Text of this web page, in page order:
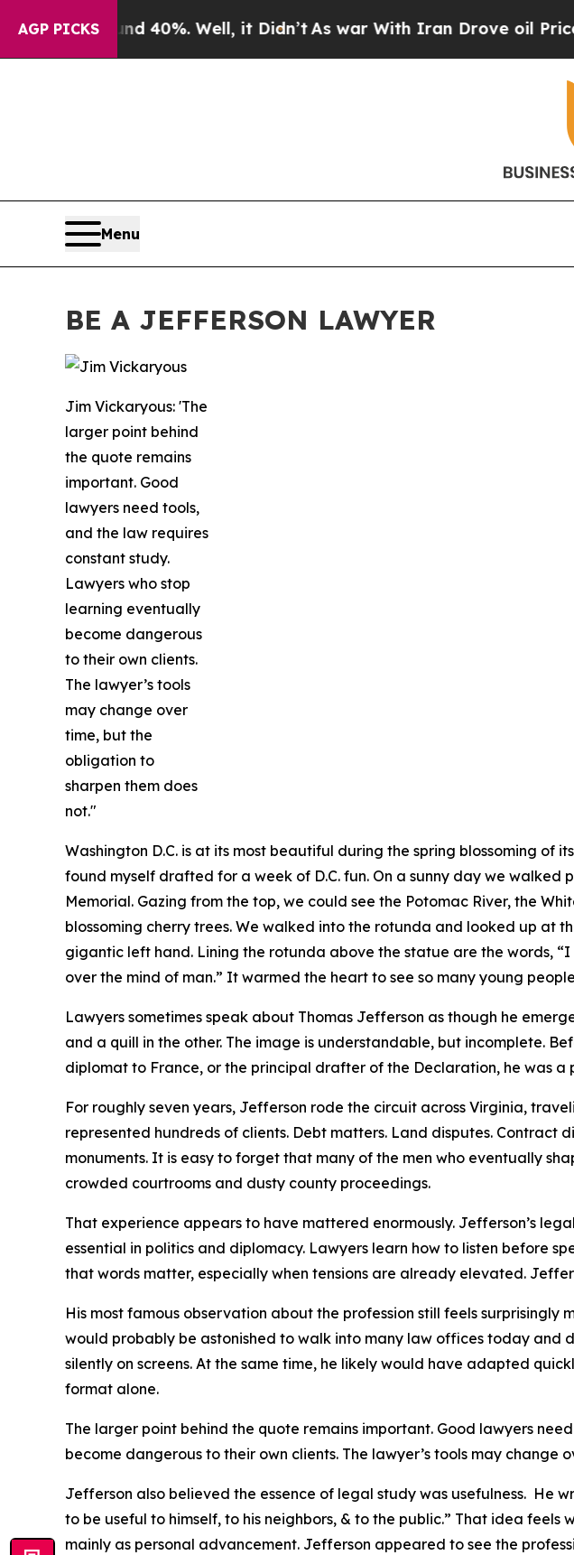
AGP PICKS40%. Well, it Didn’t As war With Iran Drove oil Prices
Menu
BE A JEFFERSON LAWYER
Jim Vickaryous: 'The
larger point behind
the quote remains
important. Good
lawyers need tools,
and the law requires
constant study.
Lawyers who stop
learning eventually
become dangerous
to their own clients.
The lawyer’s tools
may change over
time, but the
obligation to
sharpen them does
not."
Washington D.C. is at its most beautiful during the spring blossoming of
found myself drafted for a week of D.C. fun. On a sunny day we
Memorial. Gazing from the top, we could see the Potomac River, the
blossoming cherry trees. We walked into the rotunda and looked up at
gigantic left hand. Lining the rotunda above the statue are the words,
over the mind of man.” It warmed the heart to see so many young
Lawyers sometimes speak about Thomas Jefferson as though he
and a quill in the other. The image is understandable, but incomplete.
diplomat to France, or the principal drafter of the Declaration, he was
For roughly seven years, Jefferson rode the circuit across Virginia,
represented hundreds of clients. Debt matters. Land disputes.
monuments. It is easy to forget that many of the men who eventually
crowded courtrooms and dusty county proceedings.
That experience appears to have mattered enormously. Jefferson’s
essential in politics and diplomacy. Lawyers learn how to listen before
that words matter, especially when tensions are already elevated.
His most famous observation about the profession still feels
would probably be astonished to walk into many law offices today and
silently on screens. At the same time, he likely would have adapted
format alone.
The larger point behind the quote remains important. Good lawyers
become dangerous to their own clients. The lawyer’s tools may change
Jefferson also believed the essence of legal study was usefulness. He
to be useful to himself, to his neighbors, & to the public.” That idea
mainly as personal advancement. Jefferson appeared to see the